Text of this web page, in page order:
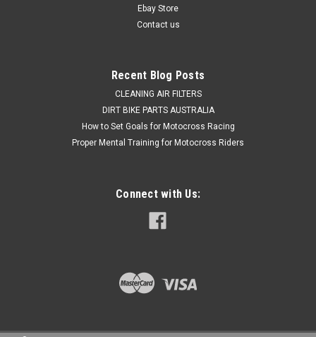
ADD TO CART
Ebay Store
Contact us
Recent Blog Posts
CLEANING AIR FILTERS
DIRT BIKE PARTS AUSTRALIA
How to Set Goals for Motocross Racing
Proper Mental Training for Motocross Riders
Connect with Us: